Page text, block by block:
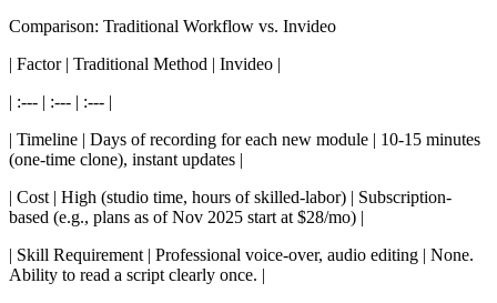
Comparison: Traditional Workflow vs. Invideo
| Factor | Traditional Method | Invideo |
| :--- | :--- | :--- |
| Timeline | Days of recording for each new module | 10-15 minutes
(one-time clone), instant updates |
| Cost | High (studio time, hours of skilled-labor) | Subscription-
based (e.g., plans as of Nov 2025 start at $28/mo) |
| Skill Requirement | Professional voice-over, audio editing | None.
Ability to read a script clearly once. |